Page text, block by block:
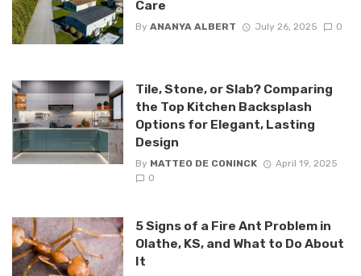
Care
By ANANYA ALBERT July 26, 2025 0
Tile, Stone, or Slab? Comparing
the Top Kitchen Backsplash
Options for Elegant, Lasting
Design
By MATTEO DE CONINCK
April 19, 2025
0
5 Signs of a Fire Ant Problem in
Olathe, KS, and What to Do About
It